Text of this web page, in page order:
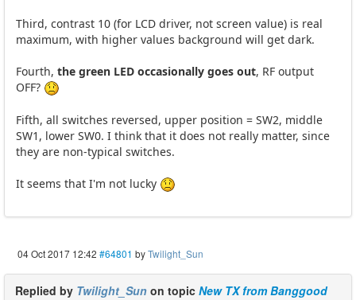
Third, contrast 10 (for LCD driver, not screen value) is real
maximum, with higher values background will get dark.
Fourth, the green LED occasionally goes out, RF output
OFF?
Fifth, all switches reversed, upper position = SW2, middle
SW1, lower SW0. I think that it does not really matter, since
they are non-typical switches.
It seems that I'm not lucky
04 Oct 2017 12:42 #64801 byTwilight_Sun
Replied by Twilight_Sun on topic New TX from Banggood